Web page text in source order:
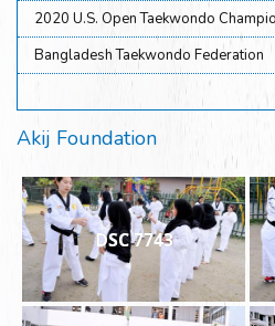
2020 U.S. Open Taekwondo
Bangladesh Taekwondo Federation
Akij Foundation
DSC 7743